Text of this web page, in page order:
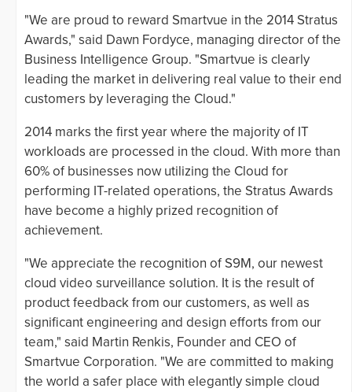
"We are proud to reward Smartvue in the 2014 Stratus
Awards," said Dawn Fordyce, managing director of the
Business Intelligence Group. "Smartvue is clearly
leading the market in delivering real value to their end
customers by leveraging the Cloud."
2014 marks the first year where the majority of IT
workloads are processed in the cloud. With more than
60% of businesses now utilizing the Cloud for
performing IT-related operations, the Stratus Awards
have become a highly prized recognition of
achievement.
"We appreciate the recognition of S9M, our newest
cloud video surveillance solution. It is the result of
product feedback from our customers, as well as
significant engineering and design efforts from our
team," said Martin Renkis, Founder and CEO of
Smartvue Corporation. "We are committed to making
the world a safer place with elegantly simple cloud